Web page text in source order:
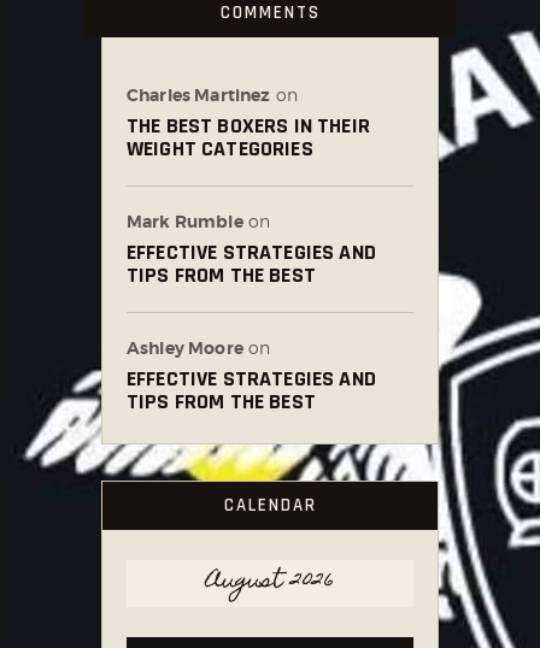
COMMENTS
Charles Martinez on
THE BEST BOXERS IN THEIR
WEIGHT CATEGORIES
Mark Rumbleon
EFFECTIVE STRATEGIES AND
TIPS FROM THE BEST
Ashley Mooreon
EFFECTIVE STRATEGIES AND
TIPS FROM THE BEST
CALENDAR
August 2026